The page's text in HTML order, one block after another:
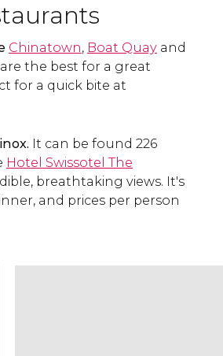
Chinatown, Boat Quay and
the best for a great
for a quick bite at
It can be found 226
Hotel Swissotel The
breathtaking views. It's
and prices per person